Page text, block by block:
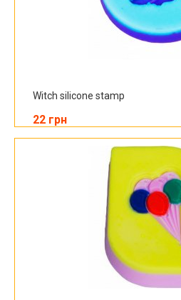
Witch silicone stamp
22 грн